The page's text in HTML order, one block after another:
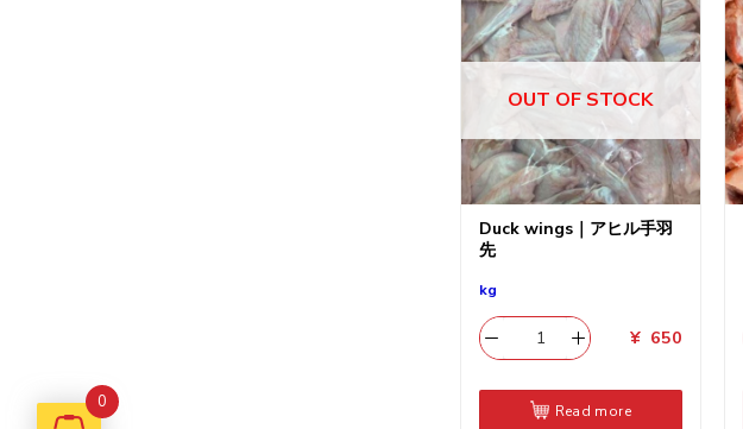
OUT OF STOCK
Duck wings｜アヒル手羽
先
kg
¥650
Read more
0